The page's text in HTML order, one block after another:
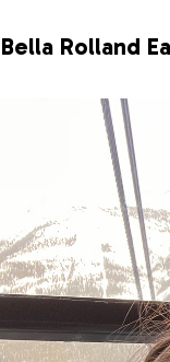
Bella Rolland